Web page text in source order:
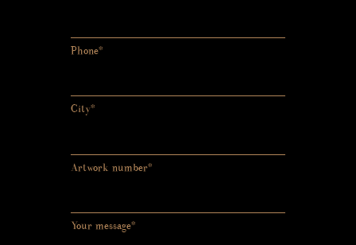
Phone*
City*
Artwork number*
Your message*